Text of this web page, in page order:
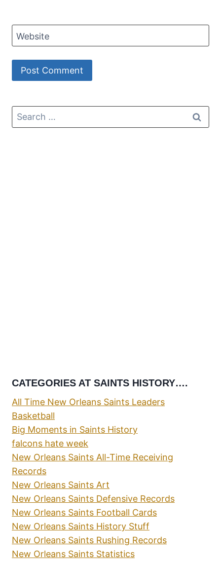
Website
CATEGORIES AT SAINTS HISTORY….
All Time New Orleans Saints Leaders
Basketball
Big Moments in Saints History
falcons hate week
New Orleans Saints All-Time Receiving
Records
New Orleans Saints Art
New Orleans Saints Defensive Records
New Orleans Saints Football Cards
New Orleans Saints History Stuff
New Orleans Saints Rushing Records
New Orleans Saints Statistics